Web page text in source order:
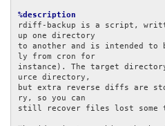
%description
rdiff-backup is a script,
up one directory
to another and is intended
ly from cron for
instance). The target
urce directory,
but extra reverse diffs are
ry, so you can
still recover files lost some